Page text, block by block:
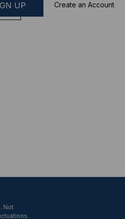
Create an Account
Not